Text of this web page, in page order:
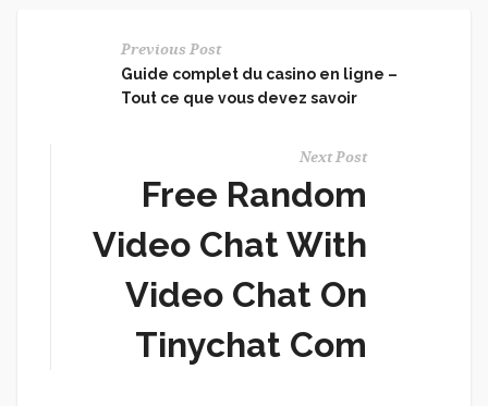
Previous Post
Guide complet du casino en ligne –
Tout ce que vous devez savoir
Next Post
Free Random
Video Chat With
Video Chat On
Tinychat Com